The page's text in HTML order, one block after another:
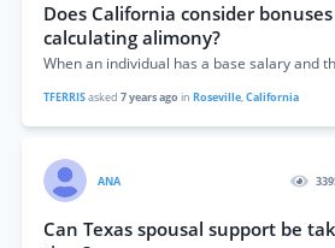
Does California consider
calculating alimony?
TFERRISasked 7 years ago in Roseville,California
ANA
Can Texas spousal support be